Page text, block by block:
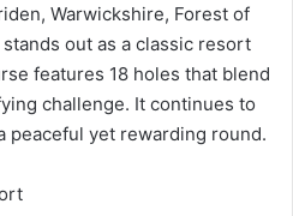
Warwickshire, Forest of
out as a classic resort
features 18 holes that blend
challenge. It continues to
peaceful yet rewarding round.